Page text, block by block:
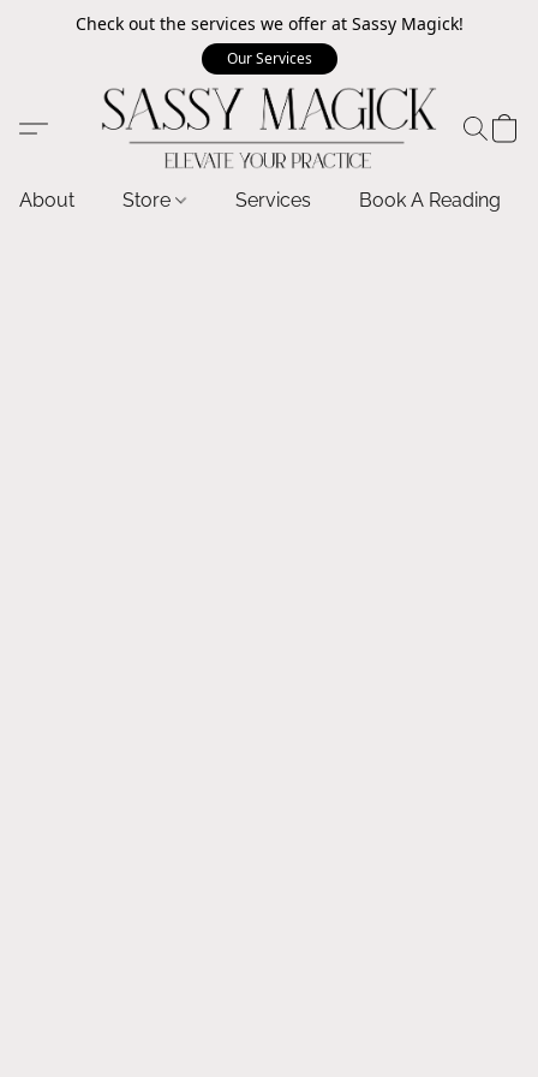
Check out the services we offer at Sassy Magick!
Our Services
About Store Services Book A Reading